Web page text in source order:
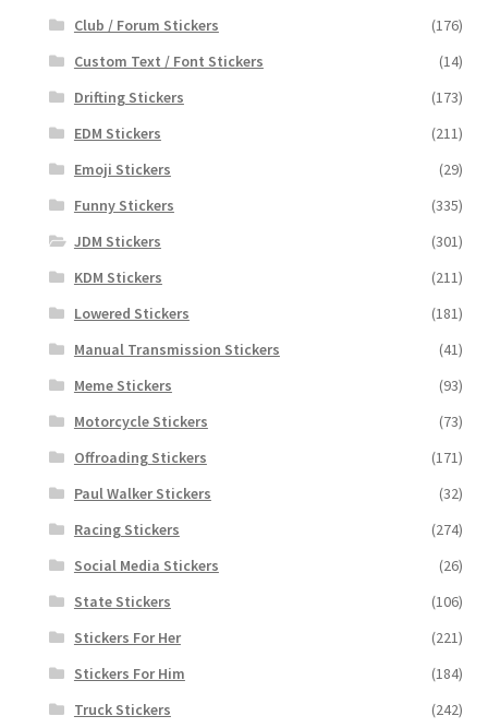
Club / Forum Stickers
(176)
Custom Text / Font Stickers
(14)
Drifting Stickers
(173)
EDM Stickers
(211)
Emoji Stickers
(29)
Funny Stickers
(335)
JDM Stickers
(301)
KDM Stickers
(211)
Lowered Stickers
(181)
Manual Transmission Stickers
(41)
Meme Stickers
(93)
Motorcycle Stickers
(73)
Offroading Stickers
(171)
Paul Walker Stickers
(32)
Racing Stickers
(274)
Social Media Stickers
(26)
State Stickers
(106)
Stickers For Her
(221)
Stickers For Him
(184)
Truck Stickers
(242)